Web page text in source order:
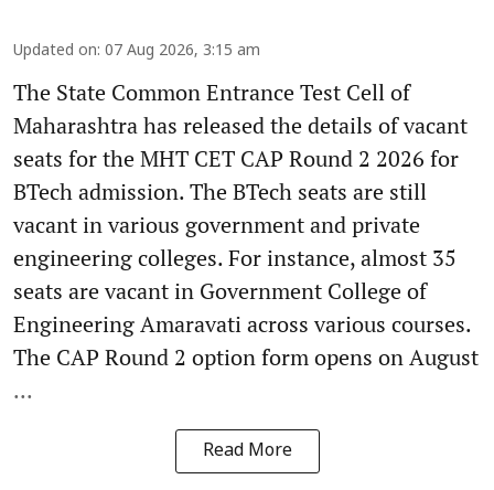
Updated on: 07 Aug 2026, 3:15 am
The State Common Entrance Test Cell of
Maharashtra has released the details of vacant
seats for the MHT CET CAP Round 2 2026 for
BTech admission. The BTech seats are still
vacant in various government and private
engineering colleges. For instance, almost 35
seats are vacant in Government College of
Engineering Amaravati across various courses.
The CAP Round 2 option form opens on August
...
Read More